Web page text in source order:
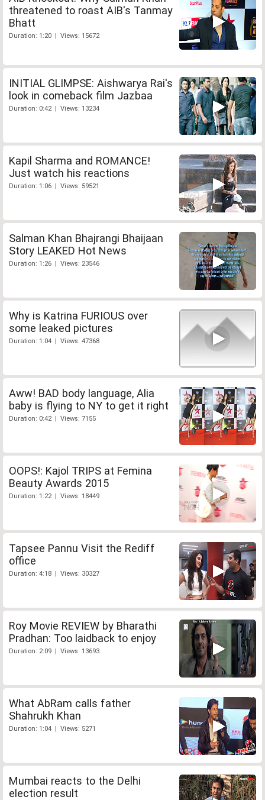
threatened to roast AIB's Tanmay
Bhatt
Duration: 1:20 | Views: 15672
INITIAL GLIMPSE: Aishwarya Rai's
look in comeback film Jazbaa
Duration: 0:42 | Views: 13234
Kapil Sharma and ROMANCE!
Just watch his reactions
Duration: 1:06 | Views: 59521
Salman Khan Bhajrangi Bhaijaan
Story LEAKED Hot News
Duration: 1:26 | Views: 23546
Why is Katrina FURIOUS over
some leaked pictures
Duration: 1:04 | Views: 47368
Aww! BAD body language, Alia
baby is flying to NY to get it right
Duration: 0:42 | Views: 7155
OOPS!: Kajol TRIPS at Femina
Beauty Awards 2015
Duration: 1:22 | Views: 18449
Tapsee Pannu Visit the Rediff
office
Duration: 4:18 | Views: 30327
Roy Movie REVIEW by Bharathi
Pradhan: Too laidback to enjoy
Duration: 2:09 | Views: 13693
What AbRam calls father
Shahrukh Khan
Duration: 1:04 | Views: 5271
Mumbai reacts to the Delhi
election result